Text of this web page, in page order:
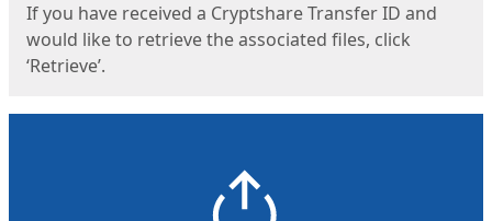
If you have received a Cryptshare Transfer ID and
would like to retrieve the associated files, click
‘Retrieve’.